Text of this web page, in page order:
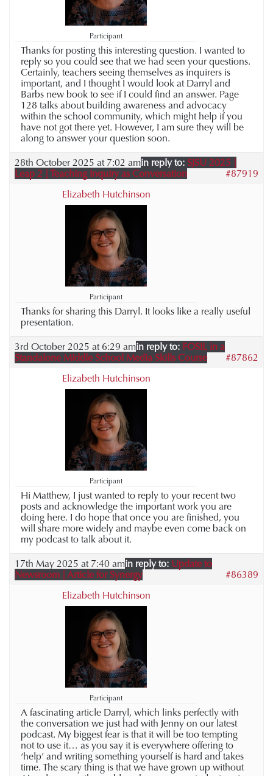
Participant
Thanks for posting this interesting question. I wanted to
reply so you could see that we had seen your questions.
Certainly, teachers seeing themselves as inquirers is
important, and I thought I would look at Darryl and
Barbs new book to see if I could find an answer. Page
128 talks about building awareness and advocacy
within the school community, which might help if you
have not got there yet. However, I am sure they will be
along to answer your question soon.
28th October 2025 at 7:02 amin reply to: SJSU 2025 |
Leap 2 | Teaching Inquiry as Conversation
#87919
Elizabeth Hutchinson
Participant
Thanks for sharing this Darryl. It looks like a really useful
presentation.
3rd October 2025 at 6:29 amin reply to: FOSIL in a
Standalone Middle School Media Skills Course
#87862
Elizabeth Hutchinson
Participant
Hi Matthew, I just wanted to reply to your recent two
posts and acknowledge the important work you are
doing here. I do hope that once you are finished, you
will share more widely and maybe even come back on
my podcast to talk about it.
17th May 2025 at 7:40 amin reply to: Update to
Newsroom | Article for Synergy
#86389
Elizabeth Hutchinson
Participant
A fascinating article Darryl, which links perfectly with
the conversation we just had with Jenny on our latest
podcast. My biggest fear is that it will be too tempting
not to use it… as you say it is everywhere offering to
‘help’ and writing something yourself is hard and takes
time. The scary thing is that we have grown up without